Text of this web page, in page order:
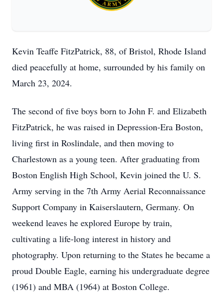
Kevin Teaffe FitzPatrick, 88, of Bristol, Rhode Island
died peacefully at home, surrounded by his family on
March 23, 2024.
The second of five boys born to John F. and Elizabeth
FitzPatrick, he was raised in Depression-Era Boston,
living first in Roslindale, and then moving to
Charlestown as a young teen. After graduating from
Boston English High School, Kevin joined the U. S.
Army serving in the 7th Army Aerial Reconnaissance
Support Company in Kaiserslautern, Germany. On
weekend leaves he explored Europe by train,
cultivating a life-long interest in history and
photography. Upon returning to the States he became a
proud Double Eagle, earning his undergraduate degree
(1961) and MBA (1964) at Boston College.